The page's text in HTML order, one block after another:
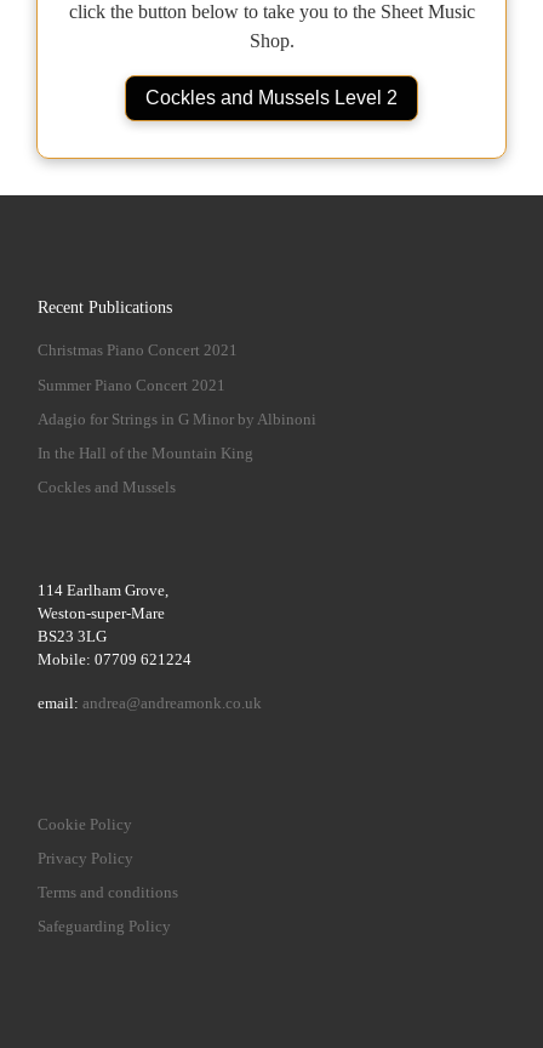
click the button below to take you to the Sheet Music
Shop.
Cockles and Mussels Level 2
Recent Publications
Christmas Piano Concert 2021
Summer Piano Concert 2021
Adagio for Strings in G Minor by Albinoni
In the Hall of the Mountain King
Cockles and Mussels
114 Earlham Grove,
Weston-super-Mare
BS23 3LG
Mobile: 07709 621224
email:andrea@andreamonk.co.uk
Cookie Policy
Privacy Policy
Terms and conditions
Safeguarding Policy